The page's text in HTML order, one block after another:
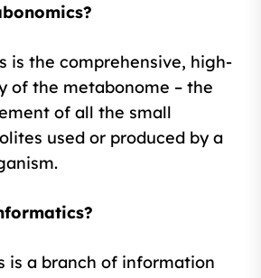
is the comprehensive, high-
of the metabonome – the
of all the small
used or produced by a
is a branch of information